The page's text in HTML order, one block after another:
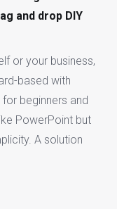
and drop DIY
or your business,
based with
beginners and
PowerPoint but
A solution